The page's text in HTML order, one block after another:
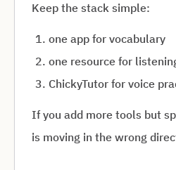
Keep the stack simple:
one app for vocabulary
one resource for
ChickyTutor for voice
If you add more tools but
is moving in the wrong